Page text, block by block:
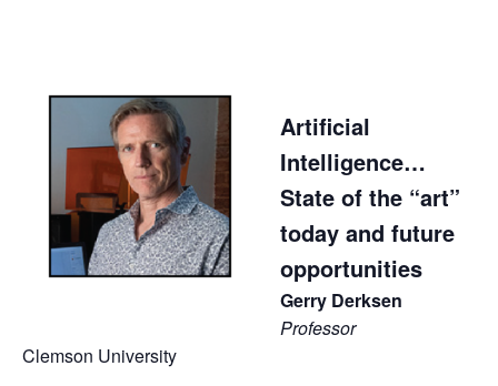
Artificial
Intelligence…
State of the “art”
today and future
opportunities
Gerry Derksen
Professor
Clemson University